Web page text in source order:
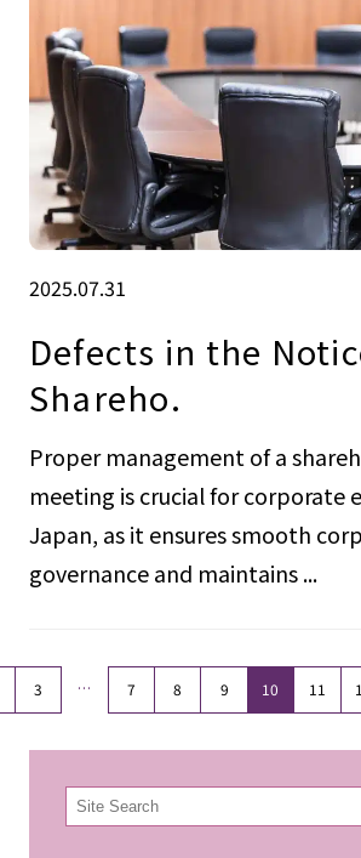
2025.07.31
Defects in the
Shareho.
Proper management of a
meeting is crucial for corporate
Japan, as it ensures smooth
governance and maintains ...
3 … 7 8 9 10 11
検
索